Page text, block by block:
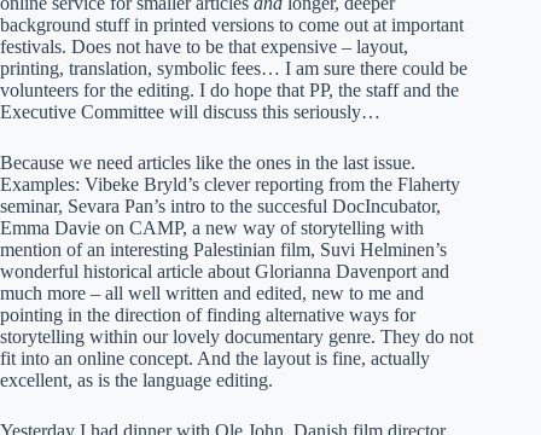
background stuff in printed versions to come out at important
festivals. Does not have to be that expensive – layout,
printing, translation, symbolic fees… I am sure there could be
volunteers for the editing. I do hope that PP, the staff and the
Executive Committee will discuss this seriously…
Because we need articles like the ones in the last issue.
Examples: Vibeke Bryld’s clever reporting from the Flaherty
seminar, Sevara Pan’s intro to the succesful DocIncubator,
Emma Davie on CAMP, a new way of storytelling with
mention of an interesting Palestinian film, Suvi Helminen’s
wonderful historical article about Glorianna Davenport and
much more – all well written and edited, new to me and
pointing in the direction of finding alternative ways for
storytelling within our lovely documentary genre. They do not
fit into an online concept. And the layout is fine, actually
excellent, as is the language editing.
Yesterday I had dinner with Ole John, Danish film director